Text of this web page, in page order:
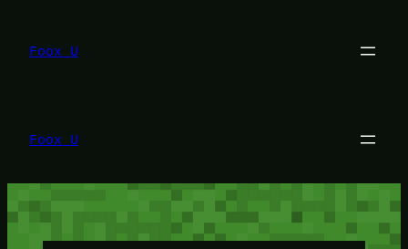
konten
Foox U
Foox U